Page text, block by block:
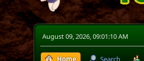
August 09, 2026, 09:01:10 AM
Home Search